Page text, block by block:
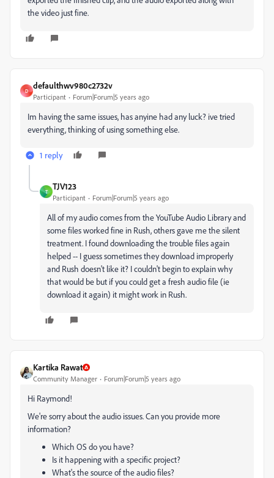
the video just fine.
D
defaulthwv980c2732v
Participant Forum|Forum|5 years ago
Im having the same issues, has anyine had any luck? ive tried
everything, thinking of using something else.
1 reply
T
TJV123
Participant Forum|Forum|5 years ago
All of my audio comes from the YouTube Audio Library and
some files worked fine in Rush, others gave me the silent
treatment. I found downloading the trouble files again
helped -- I guess sometimes they download improperly
and Rush doesn't like it? I couldn't begin to explain why
that would be but if you could get a fresh audio file (ie
download it again) it might work in Rush.
Kartika Rawat
Community Manager Forum|Forum|5 years ago
Hi Raymond!
We're sorry about the audio issues. Can you provide more
information?
Which OS do you have?
Is it happening with a specific project?
What's the source of the audio files?